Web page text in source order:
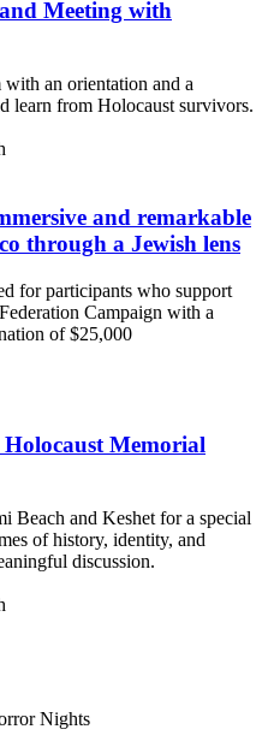
Meeting with
an orientation and a
learn from Holocaust survivors.
and remarkable
through a Jewish lens
for participants who support
Campaign with a
of $25,000
Memorial
Beach and Keshet for a special
of history, identity, and
discussion.
Nights